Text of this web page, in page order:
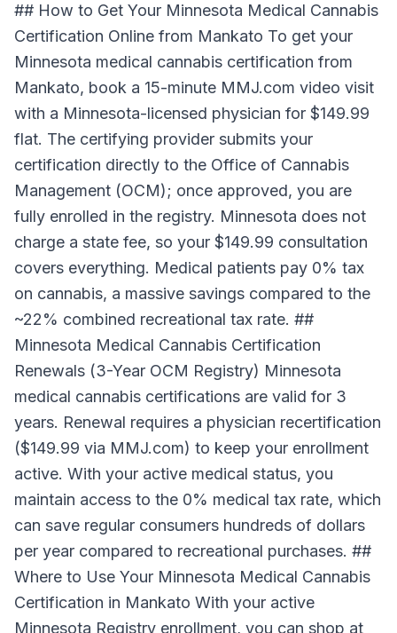
## How to Get Your Minnesota Medical Cannabis
Certification Online from Mankato To get your
Minnesota medical cannabis certification from
Mankato, book a 15-minute MMJ.com video visit
with a Minnesota-licensed physician for $149.99
flat. The certifying provider submits your
certification directly to the Office of Cannabis
Management (OCM); once approved, you are
fully enrolled in the registry. Minnesota does not
charge a state fee, so your $149.99 consultation
covers everything. Medical patients pay 0% tax
on cannabis, a massive savings compared to the
~22% combined recreational tax rate. ##
Minnesota Medical Cannabis Certification
Renewals (3-Year OCM Registry) Minnesota
medical cannabis certifications are valid for 3
years. Renewal requires a physician recertification
($149.99 via MMJ.com) to keep your enrollment
active. With your active medical status, you
maintain access to the 0% medical tax rate, which
can save regular consumers hundreds of dollars
per year compared to recreational purchases. ##
Where to Use Your Minnesota Medical Cannabis
Certification in Mankato With your active
Minnesota Registry enrollment, you can shop at